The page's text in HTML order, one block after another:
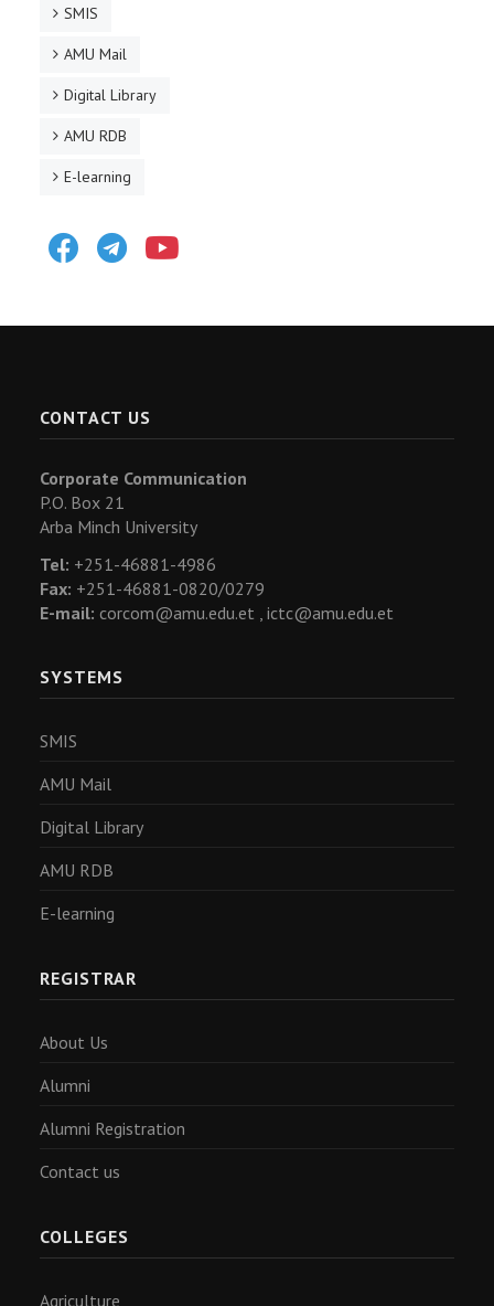
SMIS
AMU Mail
Digital Library
AMU RDB
E-learning
FacebookTelegram
CONTACT US
Corporate Communication
P.O. Box 21
Arba Minch University
Tel: +251-46881-4986
Fax: +251-46881-0820/0279
E-mail: corcom@amu.edu.et , ictc@amu.edu.et
SYSTEMS
SMIS
AMU Mail
Digital Library
AMU RDB
E-learning
REGISTRAR
About Us
Alumni
Alumni Registration
Contact us
COLLEGES
Agriculture